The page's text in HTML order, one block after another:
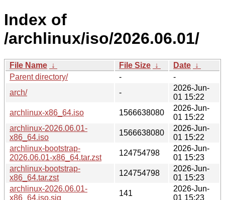
Index of
/archlinux/iso/2026.06.01/
File Name ↓ File Size ↓ Date ↓
Parent directory/
-
-
arch/
-
2026-Jun-
01 15:22
archlinux-x86_64.iso
1566638080
2026-Jun-
01 15:22
archlinux-2026.06.01-
x86_64.iso
1566638080
2026-Jun-
01 15:22
archlinux-bootstrap-
2026.06.01-x86_64.tar.zst
124754798
2026-Jun-
01 15:23
archlinux-bootstrap-
x86_64.tar.zst
124754798
2026-Jun-
01 15:23
archlinux-2026.06.01-
x86_64.iso.sig
141
2026-Jun-
01 15:23